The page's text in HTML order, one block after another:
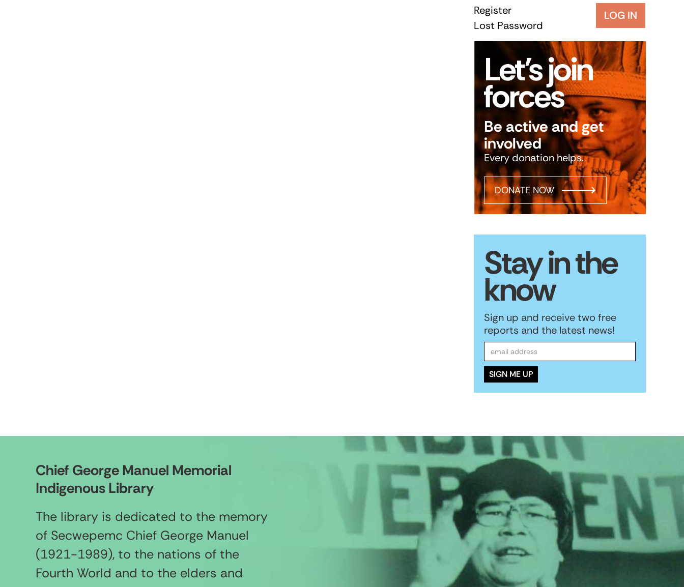
LOG IN
Register
Lost Password
Let’s join
forces
Be active and get
involved
Every donation helps.
DONATE NOW
Stay in the
know
Sign up and receive two free
reports and the latest news!
Chief George Manuel Memorial
Indigenous Library
The library is dedicated to the memory
of Secwepemc Chief George Manuel
(1921-1989), to the nations of the
Fourth World and to the elders and